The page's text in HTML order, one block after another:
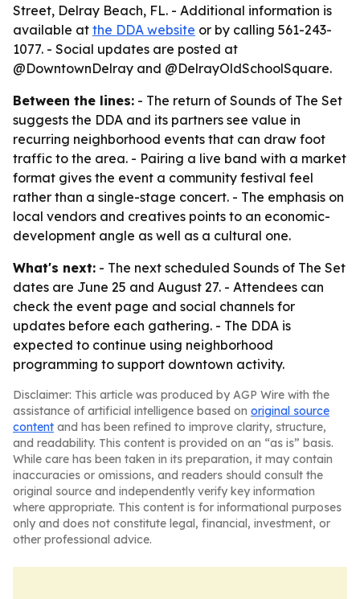
Street, Delray Beach, FL. - Additional information is
available at the DDA website or by calling 561-243-
1077. - Social updates are posted at
@DowntownDelray and @DelrayOldSchoolSquare.
Between the lines: - The return of Sounds of The Set
suggests the DDA and its partners see value in
recurring neighborhood events that can draw foot
traffic to the area. - Pairing a live band with a market
format gives the event a community festival feel
rather than a single-stage concert. - The emphasis on
local vendors and creatives points to an economic-
development angle as well as a cultural one.
What's next: - The next scheduled Sounds of The Set
dates are June 25 and August 27. - Attendees can
check the event page and social channels for
updates before each gathering. - The DDA is
expected to continue using neighborhood
programming to support downtown activity.
Disclaimer: This article was produced by AGP Wire with the
assistance of artificial intelligence based on original source
content and has been refined to improve clarity, structure,
and readability. This content is provided on an “as is” basis.
While care has been taken in its preparation, it may contain
inaccuracies or omissions, and readers should consult the
original source and independently verify key information
where appropriate. This content is for informational purposes
only and does not constitute legal, financial, investment, or
other professional advice.